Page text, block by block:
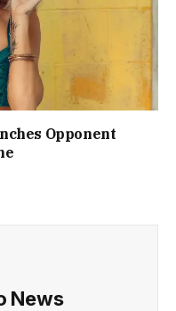
Opponent
News